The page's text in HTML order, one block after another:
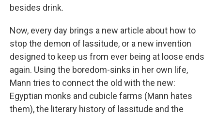
besides drink.
Now, every day brings a new article about how to
stop the demon of lassitude, or a new invention
designed to keep us from ever being at loose ends
again. Using the boredom-sinks in her own life,
Mann tries to connect the old with the new:
Egyptian monks and cubicle farms (Mann hates
them), the literary history of lassitude and the